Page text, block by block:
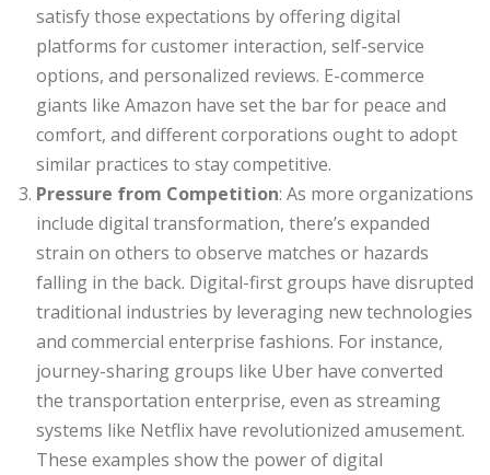
satisfy those expectations by offering digital
platforms for customer interaction, self-service
options, and personalized reviews. E-commerce
giants like Amazon have set the bar for peace and
comfort, and different corporations ought to adopt
similar practices to stay competitive.
Pressure from Competition: As more organizations
include digital transformation, there’s expanded
strain on others to observe matches or hazards
falling in the back. Digital-first groups have disrupted
traditional industries by leveraging new technologies
and commercial enterprise fashions. For instance,
journey-sharing groups like Uber have converted
the transportation enterprise, even as streaming
systems like Netflix have revolutionized amusement.
These examples show the power of digital